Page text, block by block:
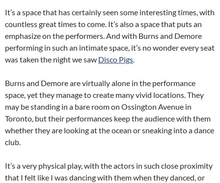
It’s a space that has certainly seen some interesting times, with
countless great times to come. It’s also a space that puts an
emphasize on the performers. And with Burns and Demore
performing in such an intimate space, it’s no wonder every seat
was taken the night we saw Disco Pigs.
Burns and Demore are virtually alone in the performance
space, yet they manage to create many vivid locations. They
may be standing in a bare room on Ossington Avenue in
Toronto, but their performances keep the audience with them
whether they are looking at the ocean or sneaking into a dance
club.
It’s a very physical play, with the actors in such close proximity
that I felt like I was dancing with them when they danced, or